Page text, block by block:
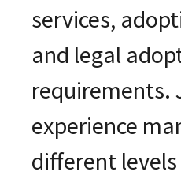
services,
and legal
requirements.
experience
different